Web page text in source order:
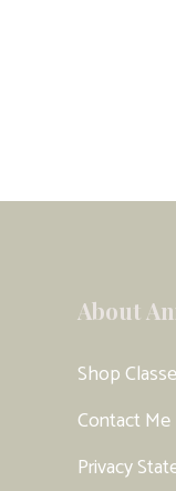
About
Shop
Contact Me
Privacy